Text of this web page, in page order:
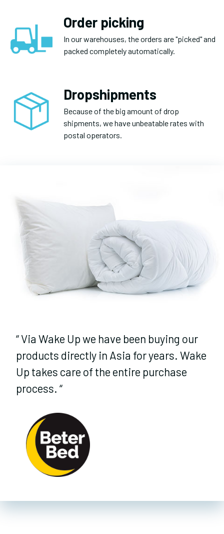
Order picking
In our warehouses, the orders are "picked" and
packed completely automatically.
Dropshipments
Because of the big amount of drop
shipments, we have unbeatable rates with
postal operators.
“Via Wake Up we have been buying our
products directly in Asia for years. Wake
Up takes care of the entire purchase
process. “